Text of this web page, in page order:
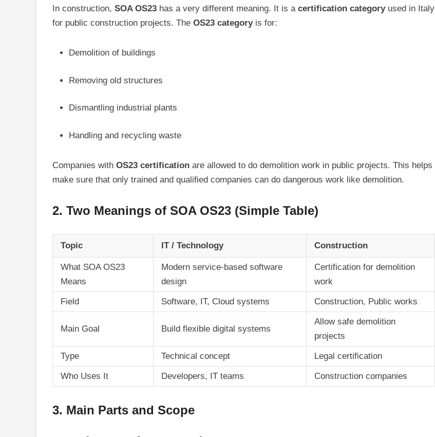
In construction, SOA OS23 has a very different meaning. It is a certification categoryused in Italy
for public construction projects. The OS23 categoryis for:
Demolition of buildings
Removing old structures
Dismantling industrial plants
Handling and recycling waste
Companies with OS23 certification are allowed to do demolition work in public projects. This helps
make sure that only trained and qualified companies can do dangerous work like demolition.
2. Two Meanings of SOA OS23 (Simple Table)
Topic IT / Technology Construction
What SOA OS23
Means
Modern service-based software
design
Certification for demolition
work
Field Software, IT, Cloud systems Construction, Public works
Main Goal Build flexible digital systems
Allow safe demolition
projects
Type Technical concept Legal certification
Who Uses It Developers, IT teams Construction companies
3. Main Parts and Scope